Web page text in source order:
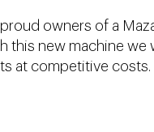
owners of a
this new machine we
at competitive costs.